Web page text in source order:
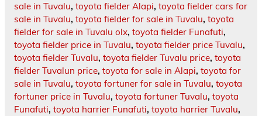
sale in Tuvalu, toyota fielder Alapi, toyota fielder cars for
sale in Tuvalu, toyota fielder for sale in Tuvalu, toyota
fielder for sale in Tuvalu olx, toyota fielder Funafuti,
toyota fielder price in Tuvalu, toyota fielder price Tuvalu,
toyota fielder Tuvalu, toyota fielder Tuvalu price, toyota
fielder Tuvalun price, toyota for sale in Alapi, toyota for
sale in Tuvalu, toyota fortuner for sale in Tuvalu, toyota
fortuner price in Tuvalu, toyota fortuner Tuvalu, toyota
Funafuti, toyota harrier Funafuti, toyota harrier Tuvalu,